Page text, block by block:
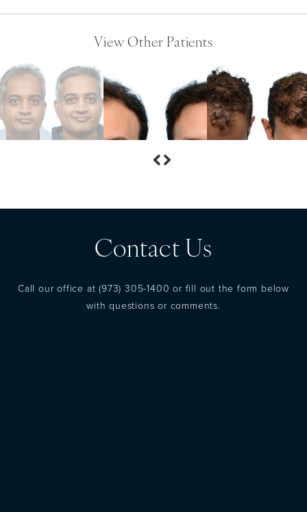
View Other Patients
Contact Us
Call our office at(973) 305-1400 or fill out the form below
with questions or comments.